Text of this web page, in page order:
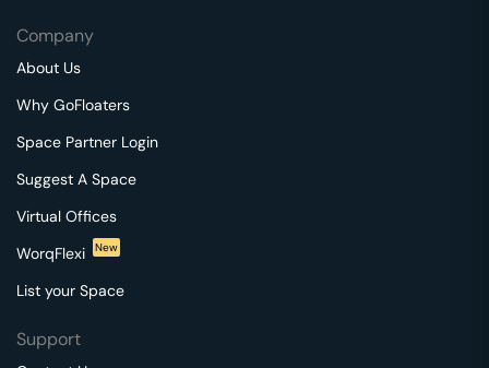
Company
About Us
Why GoFloaters
Space Partner Login
Suggest A Space
Virtual Offices
WorqFlexi
New
List your Space
Support